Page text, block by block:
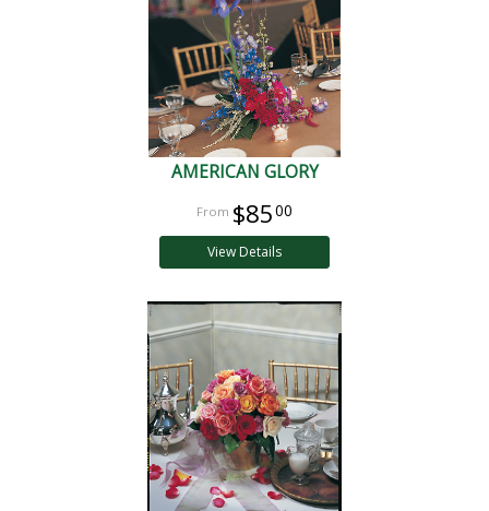
AMERICAN GLORY
$8500
View Details